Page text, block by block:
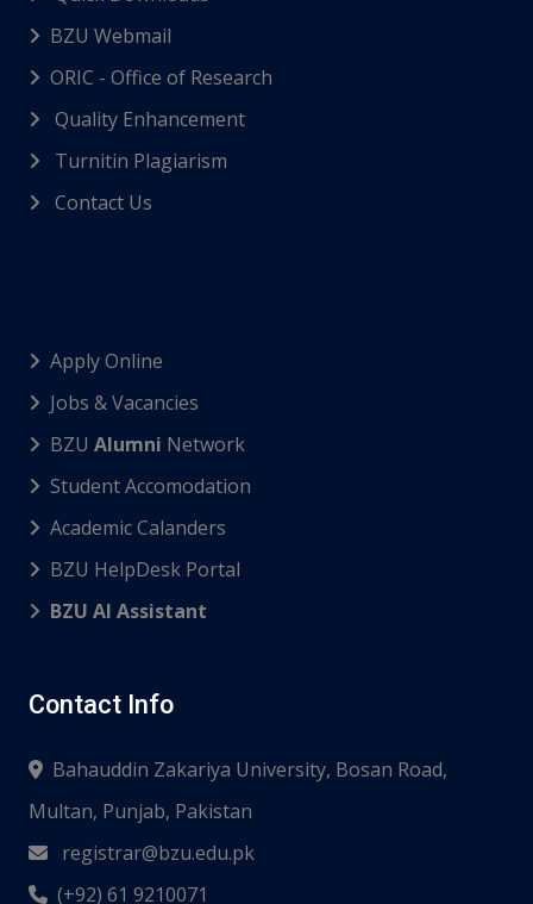
BZU Webmail
ORIC - Office of Research
Quality Enhancement
Turnitin Plagiarism
Contact Us
Apply Online
Jobs & Vacancies
BZU Alumni Network
Student Accomodation
Academic Calanders
BZU HelpDesk Portal
BZU AI Assistant
Contact Info
Bahauddin Zakariya University, Bosan Road,
Multan, Punjab, Pakistan
registrar@bzu.edu.pk
(+92) 61 9210071